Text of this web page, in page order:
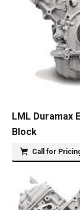
LML Duramax
Block
Call for